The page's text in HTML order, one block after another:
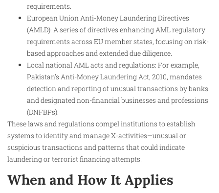
requirements.
European Union Anti-Money Laundering Directives
(AMLD): A series of directives enhancing AML regulatory
requirements across EU member states, focusing on risk-
based approaches and extended due diligence.
Local national AML acts and regulations: For example,
Pakistan’s Anti-Money Laundering Act, 2010, mandates
detection and reporting of unusual transactions by banks
and designated non-financial businesses and professions
(DNFBPs).
These laws and regulations compel institutions to establish
systems to identify and manage X-activities—unusual or
suspicious transactions and patterns that could indicate
laundering or terrorist financing attempts.
When and How It Applies